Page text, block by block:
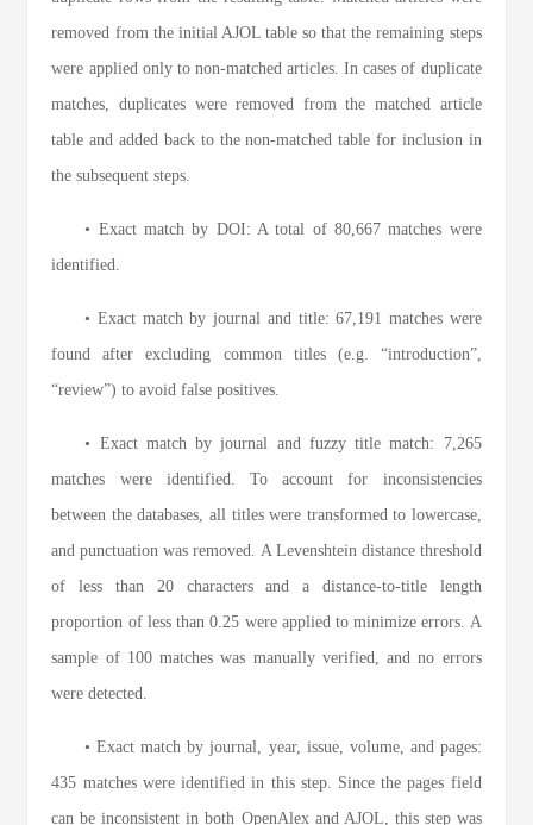
removed from the initial AJOL table so that the remaining steps
were applied only to non-matched articles. In cases of duplicate
matches, duplicates were removed from the matched article
table and added back to the non-matched table for inclusion in
the subsequent steps.
• Exact match by DOI: A total of 80,667 matches were
identified.
• Exact match by journal and title: 67,191 matches were
found after excluding common titles (e.g. “introduction”,
“review”) to avoid false positives.
• Exact match by journal and fuzzy title match: 7,265
matches were identified. To account for inconsistencies
between the databases, all titles were transformed to lowercase,
and punctuation was removed. A Levenshtein distance threshold
of less than 20 characters and a distance-to-title length
proportion of less than 0.25 were applied to minimize errors. A
sample of 100 matches was manually verified, and no errors
were detected.
• Exact match by journal, year, issue, volume, and pages:
435 matches were identified in this step. Since the pages field
can be inconsistent in both OpenAlex and AJOL, this step was